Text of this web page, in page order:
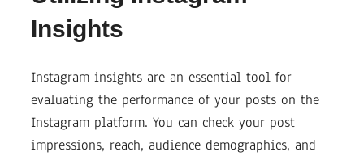
Insights
Instagram insights are an essential tool for
evaluating the performance of your posts on the
Instagram platform. You can check your post
impressions, reach, audience demographics, and